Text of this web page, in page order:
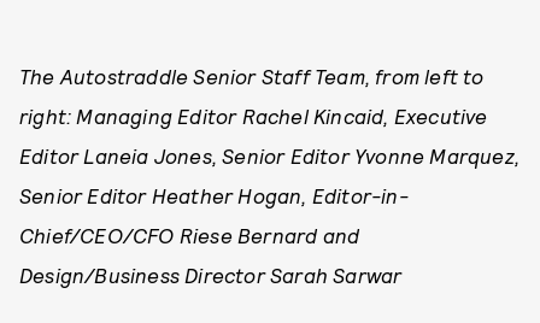
The Autostraddle Senior Staff Team, from left to
right: Managing Editor Rachel Kincaid, Executive
Editor Laneia Jones, Senior Editor Yvonne Marquez,
Senior Editor Heather Hogan, Editor-in-
Chief/CEO/CFO Riese Bernard and
Design/Business Director Sarah Sarwar